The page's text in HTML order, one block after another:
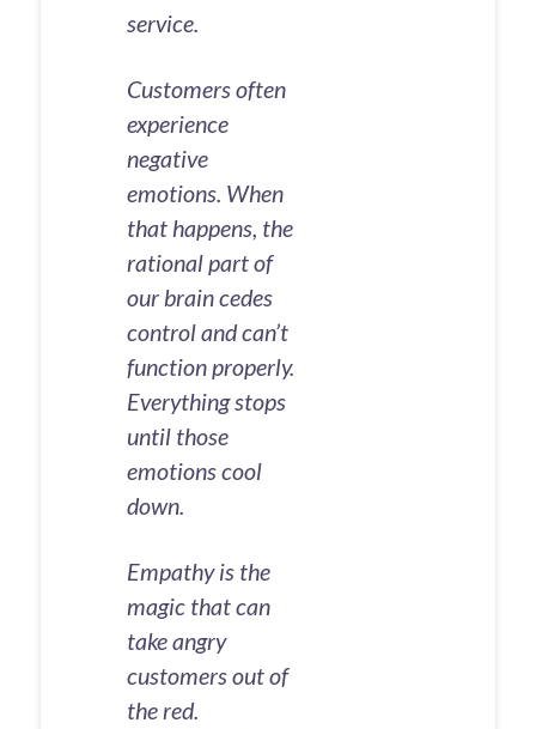
service.
Customers often
experience
negative
emotions. When
that happens, the
rational part of
our brain cedes
control and can’t
function properly.
Everything stops
until those
emotions cool
down.
Empathy is the
magic that can
take angry
customers out of
the red.